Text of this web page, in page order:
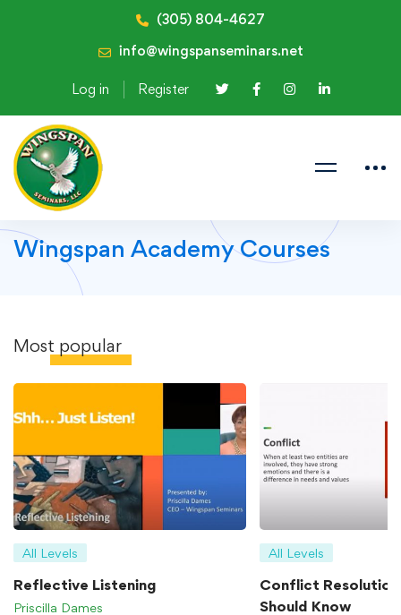
(305) 804-4627
info@wingspanseminars.net
Log in Register
Wingspan Academy Courses
Most popular
All Levels
Reflective Listening
Priscilla Dames
All Levels
Conflict Resolution
Should Know